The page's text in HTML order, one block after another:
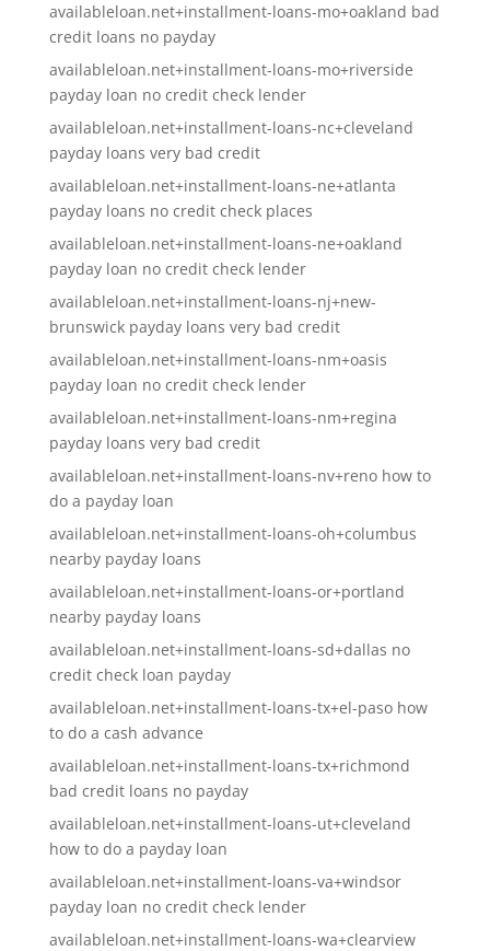
availableloan.net+installment-loans-mo+oakland bad
credit loans no payday
availableloan.net+installment-loans-mo+riverside
payday loan no credit check lender
availableloan.net+installment-loans-nc+cleveland
payday loans very bad credit
availableloan.net+installment-loans-ne+atlanta
payday loans no credit check places
availableloan.net+installment-loans-ne+oakland
payday loan no credit check lender
availableloan.net+installment-loans-nj+new-
brunswick payday loans very bad credit
availableloan.net+installment-loans-nm+oasis
payday loan no credit check lender
availableloan.net+installment-loans-nm+regina
payday loans very bad credit
availableloan.net+installment-loans-nv+reno how to
do a payday loan
availableloan.net+installment-loans-oh+columbus
nearby payday loans
availableloan.net+installment-loans-or+portland
nearby payday loans
availableloan.net+installment-loans-sd+dallas no
credit check loan payday
availableloan.net+installment-loans-tx+el-paso how
to do a cash advance
availableloan.net+installment-loans-tx+richmond
bad credit loans no payday
availableloan.net+installment-loans-ut+cleveland
how to do a payday loan
availableloan.net+installment-loans-va+windsor
payday loan no credit check lender
availableloan.net+installment-loans-wa+clearview